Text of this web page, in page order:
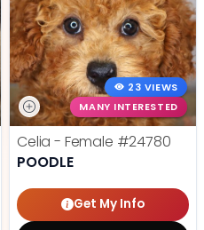
23 VIEWS
MANY INTERESTED
Celia - Female #24780
POODLE
Get My Info